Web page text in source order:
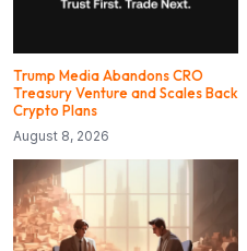
Trump Media Abandons CRO
Treasury Venture and Scales Back
Crypto Plans
August 8, 2026